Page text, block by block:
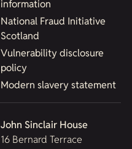
information
National Fraud Initiative
Scotland
Vulnerability disclosure
policy
Modern slavery statement
John Sinclair House
16 Bernard Terrace